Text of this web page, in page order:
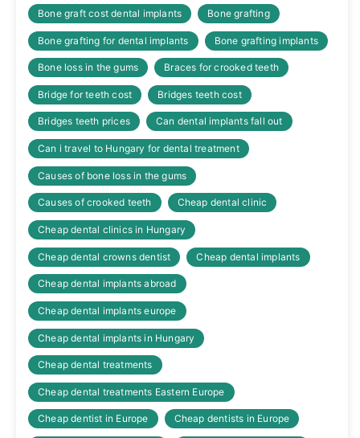
Bone graft cost dental implants Bone grafting
Bone grafting for dental implants Bone grafting implants
Bone loss in the gums Braces for crooked teeth
Bridge for teeth cost Bridges teeth cost
Bridges teeth prices Can dental implants fall out
Can i travel to Hungary for dental treatment
Causes of bone loss in the gums
Causes of crooked teeth Cheap dental clinic
Cheap dental clinics in Hungary
Cheap dental crowns dentist Cheap dental implants
Cheap dental implants abroad
Cheap dental implants europe
Cheap dental implants in Hungary
Cheap dental treatments
Cheap dental treatments Eastern Europe
Cheap dentist in Europe Cheap dentists in Europe